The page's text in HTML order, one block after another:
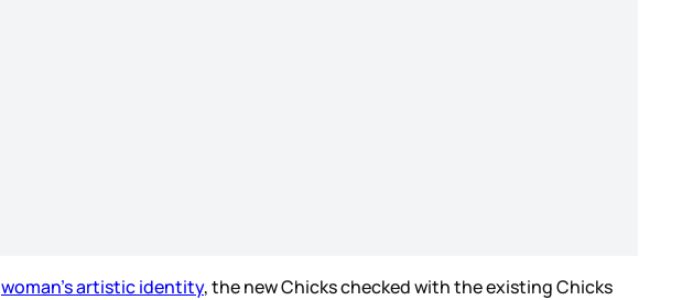
woman’s artistic identity, the new Chicks checked with the existing Chicks